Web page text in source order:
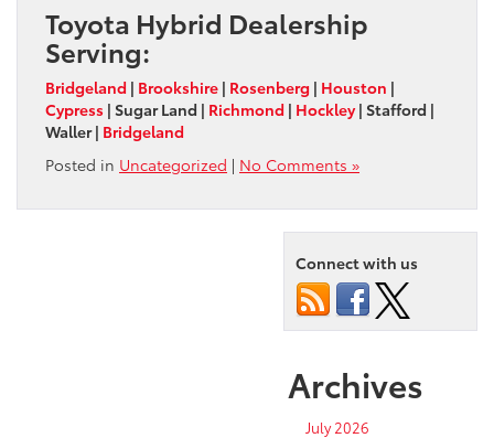
Toyota Hybrid Dealership
Serving:
Bridgeland | Brookshire | Rosenberg | Houston |
Cypress | Sugar Land | Richmond | Hockley| Stafford |
Waller | Bridgeland
Posted in Uncategorized | No Comments »
Connect with us
Archives
July 2026